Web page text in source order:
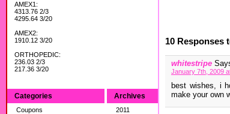
AMEX1:
4313.76 2/3
4295.64 3/20
AMEX2:
1910.12 3/20
ORTHOPEDIC:
236.03 2/3
217.36 3/20
Categories
Coupons
Archives
2011
10 Responses
whitestripe
January 7th, 2009
best wishes, i
make your own